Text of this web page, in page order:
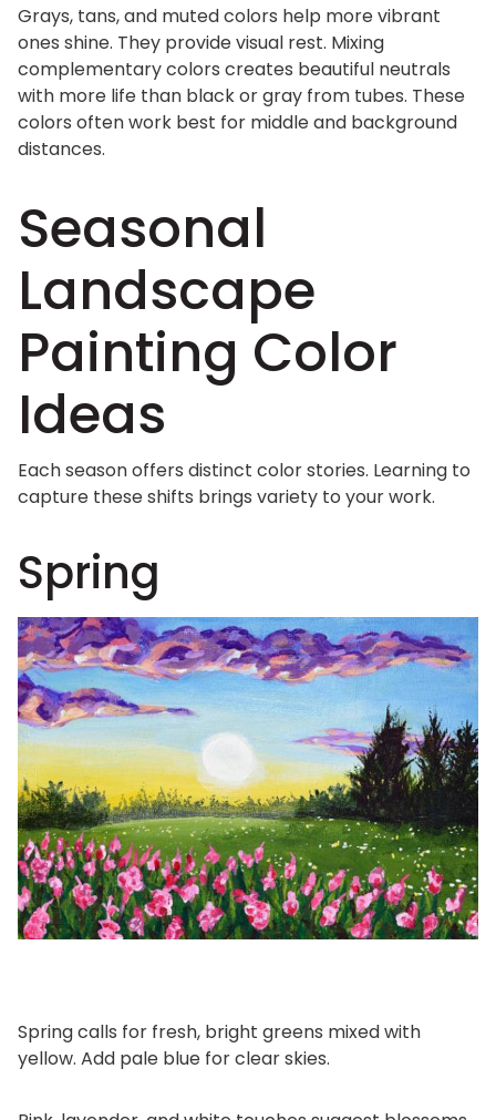
Grays, tans, and muted colors help more vibrant
ones shine. They provide visual rest. Mixing
complementary colors creates beautiful neutrals
with more life than black or gray from tubes. These
colors often work best for middle and background
distances.
Seasonal
Landscape
Painting Color
Ideas
Each season offers distinct color stories. Learning to
capture these shifts brings variety to your work.
Spring
Spring calls for fresh, bright greens mixed with
yellow. Add pale blue for clear skies.